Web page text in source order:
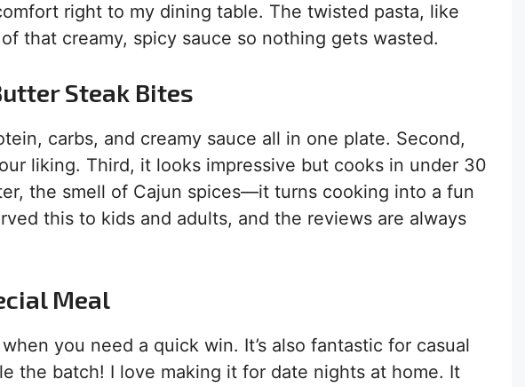
right to my dining table. The twisted pasta, like
that creamy, spicy sauce so nothing gets wasted.
Steak Bites
carbs, and creamy sauce all in one plate. Second,
liking. Third, it looks impressive but cooks in under 30
the smell of Cajun spices—it turns cooking into a fun
this to kids and adults, and the reviews are always
Meal
you need a quick win. It’s also fantastic for casual
the batch! I love making it for date nights at home. It